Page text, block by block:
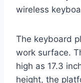
wireless
The keyboard
work surface.
high as 17.3
height, the